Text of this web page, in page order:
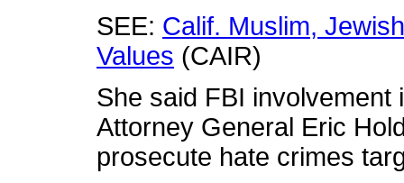
SEE: Calif. Muslim,
Values (CAIR)
She said FBI
Attorney General Eric
prosecute hate crimes